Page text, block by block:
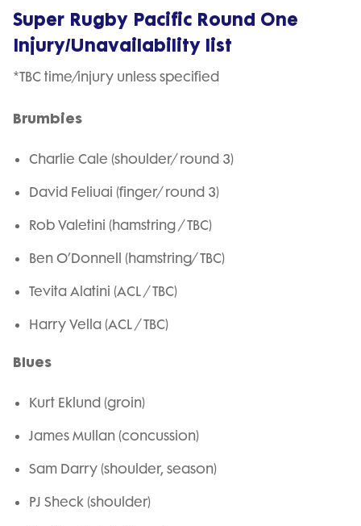
Super Rugby Pacific Round One
Injury/Unavailability list
*TBC time/injury unless specified
Brumbies
Charlie Cale (shoulder/ round 3)
David Feliuai (finger/ round 3)
Rob Valetini (hamstring / TBC)
Ben O’Donnell (hamstring/ TBC)
Tevita Alatini (ACL / TBC)
Harry Vella (ACL / TBC)
Blues
Kurt Eklund (groin)
James Mullan (concussion)
Sam Darry (shoulder, season)
PJ Sheck (shoulder)